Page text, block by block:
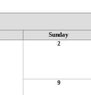
Sunday
2
9